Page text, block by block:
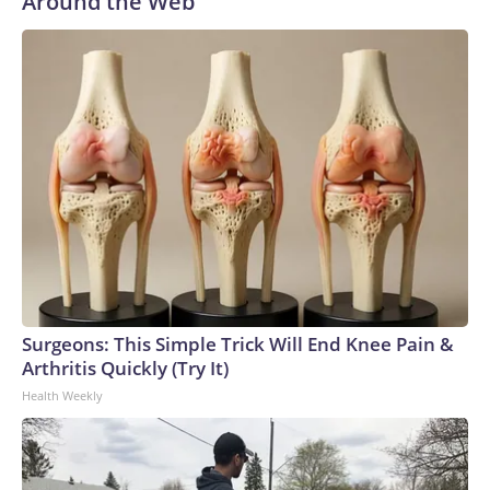
Surgeons: This Simple Trick Will End Knee Pain &
Arthritis Quickly (Try It)
Health Weekly